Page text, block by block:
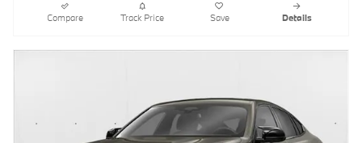
Compare Track Price Save Details